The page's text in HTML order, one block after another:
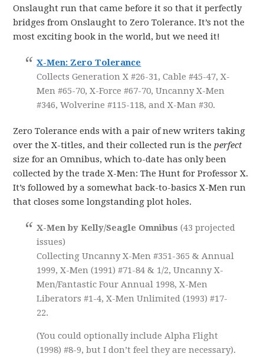
Onslaught run that came before it so that it perfectly
bridges from Onslaught to Zero Tolerance. It’s not the
most exciting book in the world, but we need it!
X-Men: Zero Tolerance
Collects Generation X #26-31, Cable #45-47, X-
Men #65-70, X-Force #67-70, Uncanny X-Men
#346, Wolverine #115-118, and X-Man #30.
Zero Tolerance ends with a pair of new writers taking
over the X-titles, and their collected run is theperfect
size for an Omnibus, which to-date has only been
collected by the trade X-Men: The Hunt for Professor X.
It’s followed by a somewhat back-to-basics X-Men run
that closes some longstanding plot holes.
X-Men by Kelly/Seagle Omnibus(43 projected
issues)
Collecting Uncanny X-Men #351-365 & Annual
1999, X-Men (1991) #71-84 & 1/2, Uncanny X-
Men/Fantastic Four Annual 1998, X-Men
Liberators #1-4, X-Men Unlimited (1993) #17-
22.
(You could optionally include Alpha Flight
(1998) #8-9, but I don’t feel they are necessary).